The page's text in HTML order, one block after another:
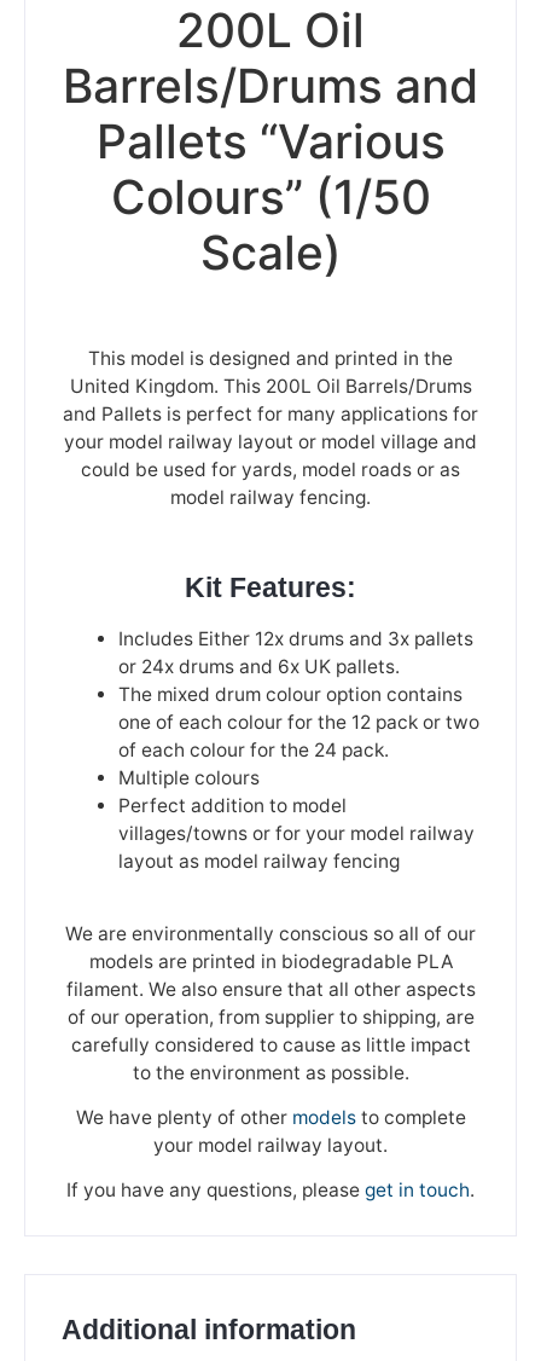
200L Oil
Barrels/Drums and
Pallets “Various
Colours” (1/50
Scale)
This model is designed and printed in the
United Kingdom. This 200L Oil Barrels/Drums
and Pallets is perfect for many applications for
your model railway layout or model village and
could be used for yards, model roads or as
model railway fencing.
Kit Features:
Includes Either 12x drums and 3x pallets
or 24x drums and 6x UK pallets.
The mixed drum colour option contains
one of each colour for the 12 pack or two
of each colour for the 24 pack.
Multiple colours
Perfect addition to model
villages/towns or for your model railway
layout as model railway fencing
We are environmentally conscious so all of our
models are printed in biodegradable PLA
filament. We also ensure that all other aspects
of our operation, from supplier to shipping, are
carefully considered to cause as little impact
to the environment as possible.
We have plenty of other modelsto complete
your model railway layout.
If you have any questions, please get in touch.
Additional information